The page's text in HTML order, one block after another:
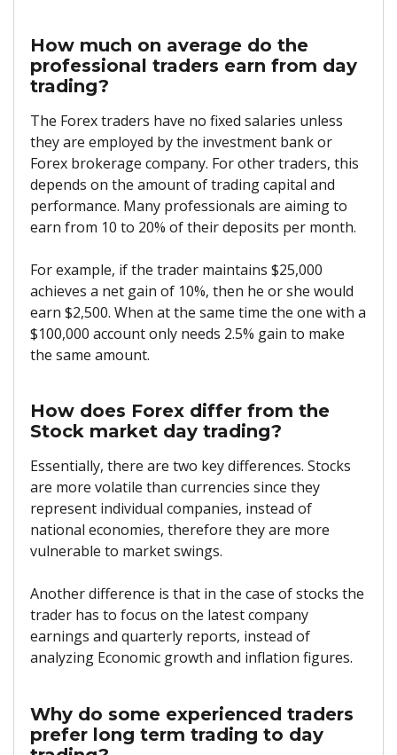
How much on average do the
professional traders earn from day
trading?
The Forex traders have no fixed salaries unless
they are employed by the investment bank or
Forex brokerage company. For other traders, this
depends on the amount of trading capital and
performance. Many professionals are aiming to
earn from 10 to 20% of their deposits per month.
For example, if the trader maintains $25,000
achieves a net gain of 10%, then he or she would
earn $2,500. When at the same time the one with a
$100,000 account only needs 2.5% gain to make
the same amount.
How does Forex differ from the
Stock market day trading?
Essentially, there are two key differences. Stocks
are more volatile than currencies since they
represent individual companies, instead of
national economies, therefore they are more
vulnerable to market swings.
Another difference is that in the case of stocks the
trader has to focus on the latest company
earnings and quarterly reports, instead of
analyzing Economic growth and inflation figures.
Why do some experienced traders
prefer long term trading to day